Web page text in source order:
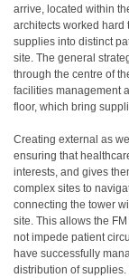
arrive, located within
architects worked hard
supplies into distinct
site. The general
through the centre of
facilities management
floor, which bring
Creating external as
ensuring that
interests, and gives
complex sites to
connecting the tower
site. This allows the FM
not impede patient
have successfully
distribution of